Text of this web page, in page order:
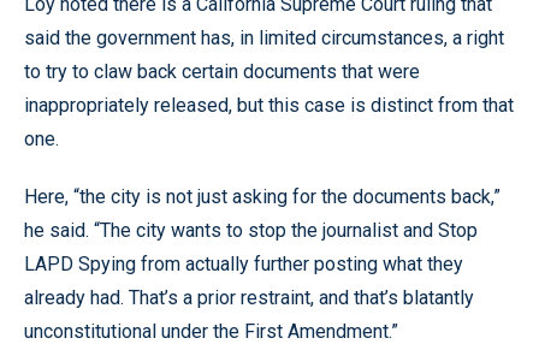
said the government has, in limited circumstances, a right
to try to claw back certain documents that were
inappropriately released, but this case is distinct from that
one.
Here, “the city is not just asking for the documents back,”
he said. “The city wants to stop the journalist and Stop
LAPD Spying from actually further posting what they
already had. That’s a prior restraint, and that’s blatantly
unconstitutional under the First Amendment.”